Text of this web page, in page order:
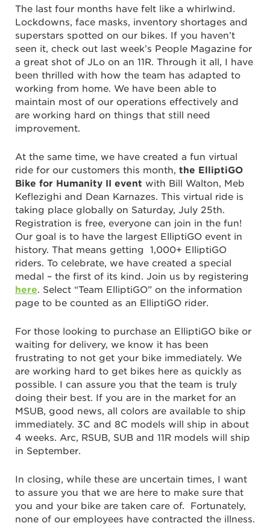
The last four months have felt like a whirlwind.
Lockdowns, face masks, inventory shortages and
superstars spotted on our bikes. If you haven’t
seen it, check out last week’s People Magazine for
a great shot of JLo on an 11R. Through it all, I have
been thrilled with how the team has adapted to
working from home. We have been able to
maintain most of our operations effectively and
are working hard on things that still need
improvement.
At the same time, we have created a fun virtual
ride for our customers this month, the ElliptiGO
Bike for Humanity II event with Bill Walton, Meb
Keflezighi and Dean Karnazes. This virtual ride is
taking place globally on Saturday, July 25th.
Registration is free, everyone can join in the fun!
Our goal is to have the largest ElliptiGO event in
history. That means getting 1,000+ ElliptiGO
riders. To celebrate, we have created a special
medal – the first of its kind. Join us by registering
here. Select “Team ElliptiGO” on the information
page to be counted as an ElliptiGO rider.
For those looking to purchase an ElliptiGO bike or
waiting for delivery, we know it has been
frustrating to not get your bike immediately. We
are working hard to get bikes here as quickly as
possible. I can assure you that the team is truly
doing their best. If you are in the market for an
MSUB, good news, all colors are available to ship
immediately. 3C and 8C models will ship in about
4 weeks. Arc, RSUB, SUB and 11R models will ship
in September.
In closing, while these are uncertain times, I want
to assure you that we are here to make sure that
you and your bike are taken care of. Fortunately,
none of our employees have contracted the illness.